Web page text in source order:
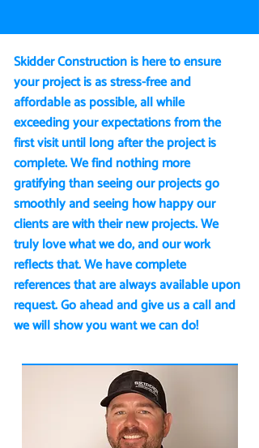
Skidder Construction is here to ensure
your project is as stress-free and
affordable as possible, all while
exceeding your expectations from the
first visit until long after the project is
complete. We find nothing more
gratifying than seeing our projects go
smoothly and seeing how happy our
clients are with their new projects. We
truly love what we do, and our work
reflects that. We have complete
references that are always available upon
request. Go ahead and give us a call and
we will show you want we can do!